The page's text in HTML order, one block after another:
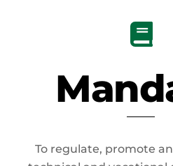
To regulate, promote